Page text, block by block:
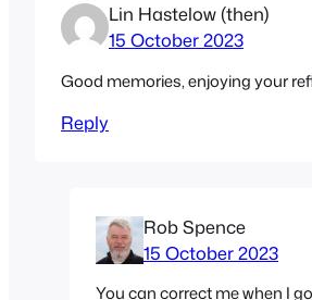
Lin Hastelow (then)
15 October 2023
Good memories, enjoying your
Reply
Rob Spence
15 October 2023
You can correct me when I